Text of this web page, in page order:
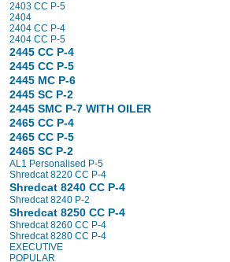
2403 CC P-5
2404
2404 CC P-4
2404 CC P-5
2445 CC P-4
2445 CC P-5
2445 MC P-6
2445 SC P-2
2445 SMC P-7 WITH OILER
2465 CC P-4
2465 CC P-5
2465 SC P-2
AL1 Personalised P-5
Shredcat 8220 CC P-4
Shredcat 8240 CC P-4
Shredcat 8240 P-2
Shredcat 8250 CC P-4
Shredcat 8260 CC P-4
Shredcat 8280 CC P-4
EXECUTIVE
POPULAR